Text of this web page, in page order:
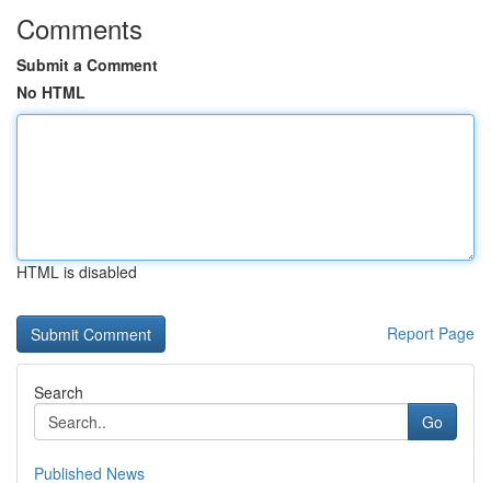
Comments
Submit a Comment
No HTML
HTML is disabled
Report Page
Search
Go
Published News